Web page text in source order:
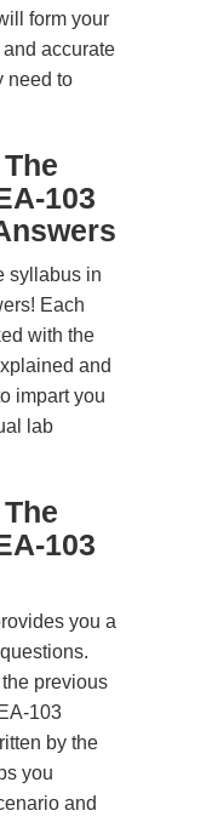
form your
accurate
need to
103
syllabus in
Each
with the
and
impart you
lab
103
you a
previous
103
by the
you
and